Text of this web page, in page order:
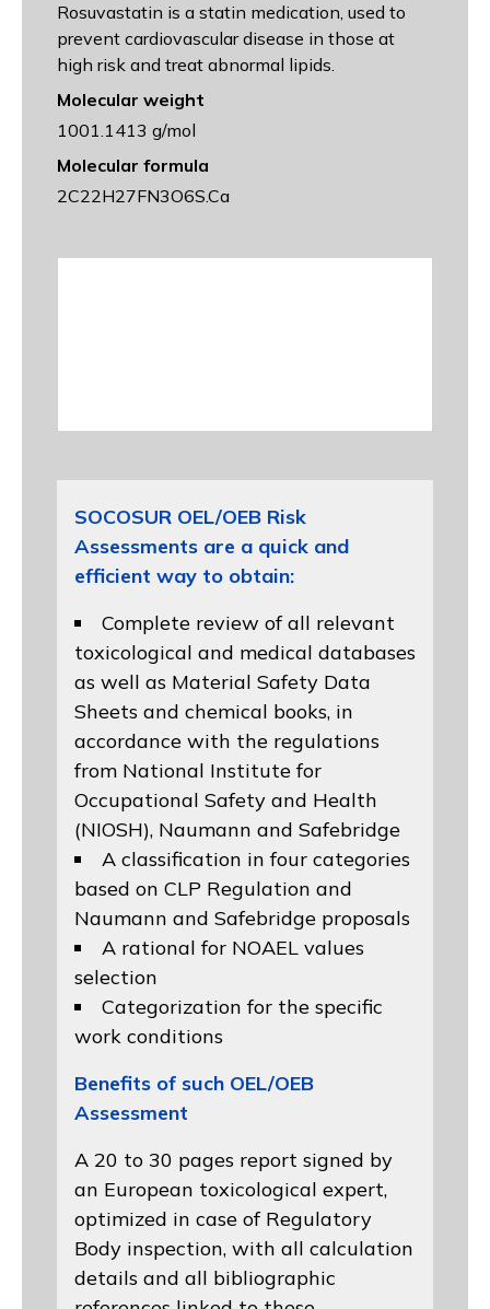
Rosuvastatin is a statin medication, used to
prevent cardiovascular disease in those at
high risk and treat abnormal lipids.
Molecular weight
1001.1413 g/mol
Molecular formula
2C22H27FN3O6S.Ca
SOCOSUR OEL/OEB Risk
Assessments are a quick and
efficient way to obtain:
Complete review of all relevant
toxicological and medical databases
as well as Material Safety Data
Sheets and chemical books, in
accordance with the regulations
from National Institute for
Occupational Safety and Health
(NIOSH), Naumann and Safebridge
A classification in four categories
based on CLP Regulation and
Naumann and Safebridge proposals
A rational for NOAEL values
selection
Categorization for the specific
work conditions
Benefits of such OEL/OEB
Assessment
A 20 to 30 pages report signed by
an European toxicological expert,
optimized in case of Regulatory
Body inspection, with all calculation
details and all bibliographic